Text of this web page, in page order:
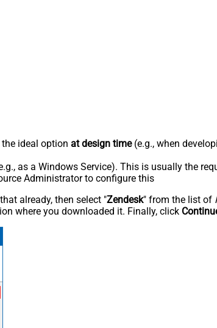
ideal option at design time(e.g., when
as a Windows Service). This is usually the
Administrator to configure this
already, then select "Zendesk" from the list of
where you downloaded it. Finally, click